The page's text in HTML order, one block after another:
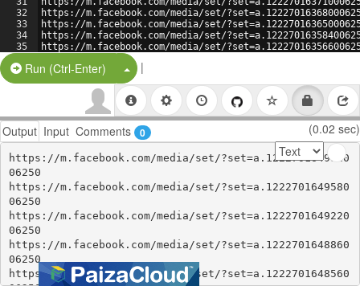
32
33
34
35
https://m.facebook.com/media/set/
https://m.facebook.com/media/set/
https://m.facebook.com/media/set/
https://m.facebook.com/media/set/
https://m.facebook.com/media/set/
Run (Ctrl-Enter) Split Button!
|
Output Input Comments 0 (0.02 sec)
https://m.facebook.com/media/set/?set=a.1222701649820
06250
https://m.facebook.com/media/set/?set=a.1222701649580
06250
https://m.facebook.com/media/set/?set=a.1222701649220
06250
https://m.facebook.com/media/set/?set=a.1222701648860
06250
https://m.facebook.com/media/set/?set=a.1222701648560